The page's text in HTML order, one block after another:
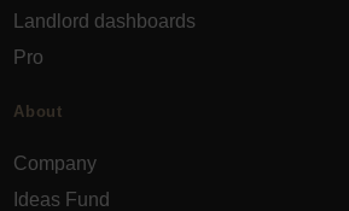
Landlord dashboards
Pro
About
Company
Ideas Fund